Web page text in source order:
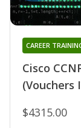
Cisco
(Vouchers
CAREER
$4315.00